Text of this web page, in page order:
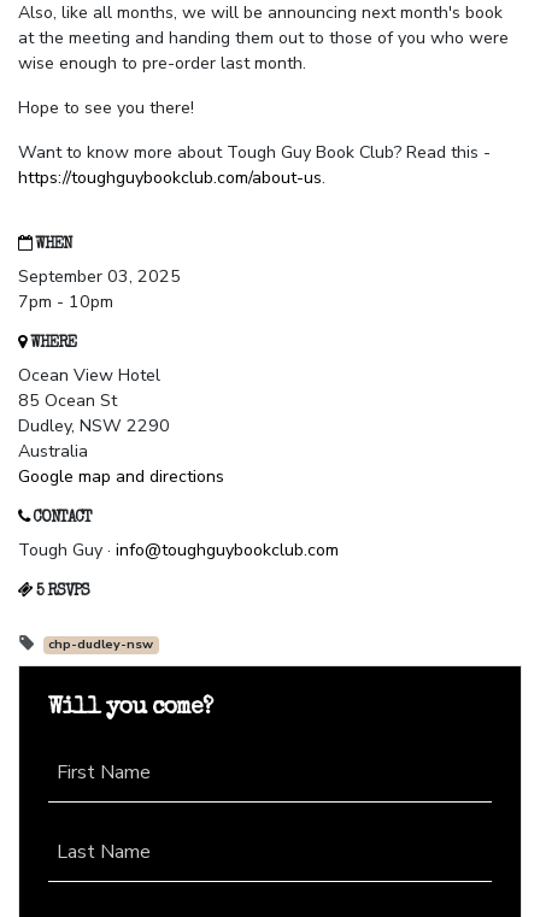
Also, like all months, we will be announcing next month's book
at the meeting and handing them out to those of you who were
wise enough to pre-order last month.
Hope to see you there!
Want to know more about Tough Guy Book Club? Read this -
https://toughguybookclub.com/about-us.
WHEN
September 03, 2025
7pm - 10pm
WHERE
Ocean View Hotel
85 Ocean St
Dudley, NSW 2290
Australia
Google map and directions
CONTACT
Tough Guy · info@toughguybookclub.com
5 RSVPS
chp-dudley-nsw
Will you come?
First Name
Last Name